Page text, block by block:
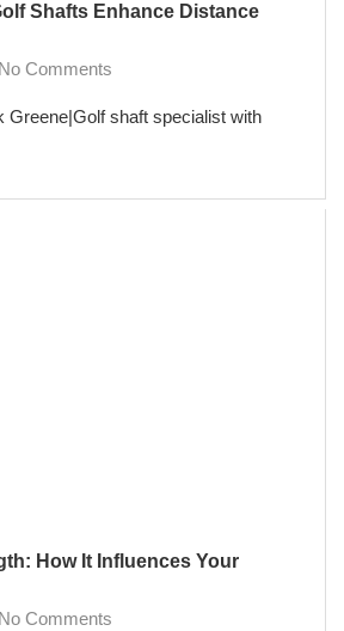
Shafts Enhance Distance
No Comments
Greene|Golf shaft specialist with
How It Influences Your
No Comments